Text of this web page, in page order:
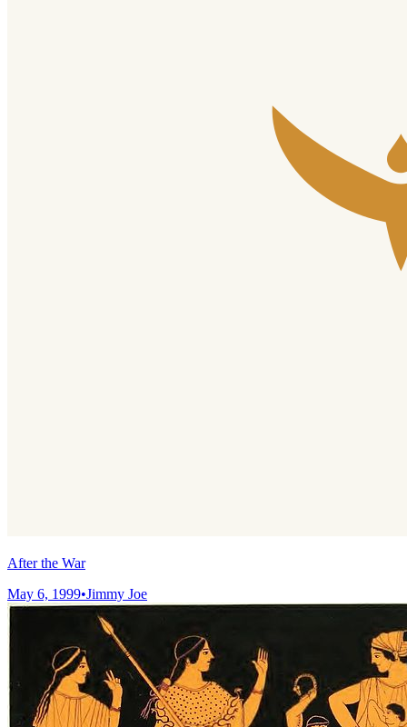
After the War
May 6, 1999•Jimmy Joe